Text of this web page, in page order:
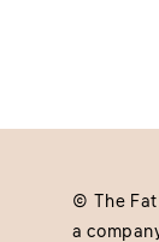
© The
a